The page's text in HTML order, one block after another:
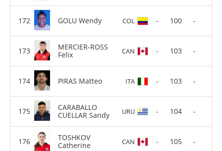
GOLU Wendy COL - 100 -
MERCIER-ROSS
Felix
CAN - 103 -
PIRAS Matteo ITA - 103 -
CARABALLO
CUELLAR Sandy
URU - 104 -
TOSHKOV
Catherine
CAN - 105 -